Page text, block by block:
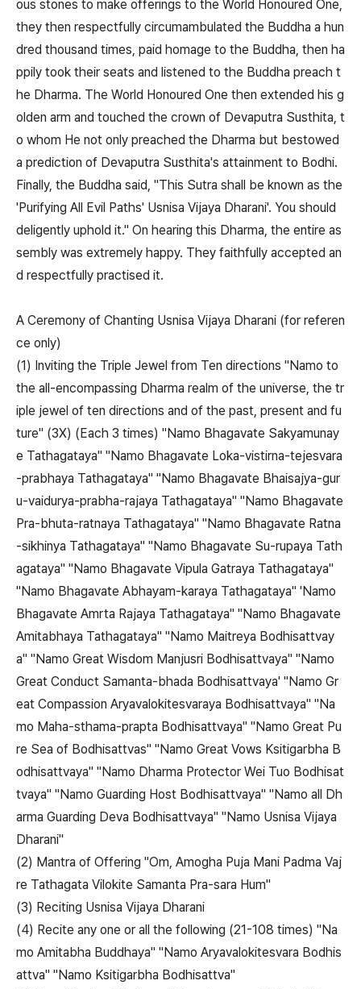
ous stones to make offerings to the World Honoured One,
they then respectfully circumambulated the Buddha a hun
dred thousand times, paid homage to the Buddha, then ha
ppily took their seats and listened to the Buddha preach t
he Dharma. The World Honoured One then extended his g
olden arm and touched the crown of Devaputra Susthita, t
o whom He not only preached the Dharma but bestowed
a prediction of Devaputra Susthita's attainment to Bodhi.
Finally, the Buddha said, "This Sutra shall be known as the
'Purifying All Evil Paths' Usnisa Vijaya Dharani'. You should
deligently uphold it." On hearing this Dharma, the entire as
sembly was extremely happy. They faithfully accepted an
d respectfully practised it.
A Ceremony of Chanting Usnisa Vijaya Dharani (for referen
ce only)
(1) Inviting the Triple Jewel from Ten directions "Namo to
the all-encompassing Dharma realm of the universe, the tr
iple jewel of ten directions and of the past, present and fu
ture" (3X) (Each 3 times) "Namo Bhagavate Sakyamunay
e Tathagataya" "Namo Bhagavate Loka-vistirna-tejesvara
-prabhaya Tathagataya" "Namo Bhagavate Bhaisajya-gur
u-vaidurya-prabha-rajaya Tathagataya" "Namo Bhagavate
Pra-bhuta-ratnaya Tathagataya" "Namo Bhagavate Ratna
-sikhinya Tathagataya" "Namo Bhagavate Su-rupaya Tath
agataya" "Namo Bhagavate Vipula Gatraya Tathagataya"
"Namo Bhagavate Abhayam-karaya Tathagataya" 'Namo
Bhagavate Amrta Rajaya Tathagataya" "Namo Bhagavate
Amitabhaya Tathagataya" "Namo Maitreya Bodhisattvay
a" "Namo Great Wisdom Manjusri Bodhisattvaya" "Namo
Great Conduct Samanta-bhada Bodhisattvaya' "Namo Gr
eat Compassion Aryavalokitesvaraya Bodhisattvaya" "Na
mo Maha-sthama-prapta Bodhisattvaya" "Namo Great Pu
re Sea of Bodhisattvas" "Namo Great Vows Ksitigarbha B
odhisattvaya" "Namo Dharma Protector Wei Tuo Bodhisat
tvaya" "Namo Guarding Host Bodhisattvaya" "Namo all Dh
arma Guarding Deva Bodhisattvaya" "Namo Usnisa Vijaya
Dharani"
(2) Mantra of Offering "Om, Amogha Puja Mani Padma Vaj
re Tathagata Vilokite Samanta Pra-sara Hum"
(3) Reciting Usnisa Vijaya Dharani
(4) Recite any one or all the following (21-108 times) "Na
mo Amitabha Buddhaya" "Namo Aryavalokitesvara Bodhis
attva" "Namo Ksitigarbha Bodhisattva"